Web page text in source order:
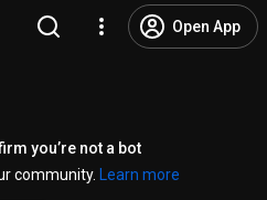
Open App
you’re not a bot
community.
Learn more